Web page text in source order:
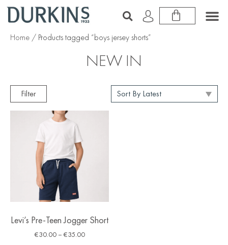
Home / Products tagged “boys jersey shorts”
NEW IN
Filter
Levi’s Pre-Teen Jogger Short
€30.00 – €35.00